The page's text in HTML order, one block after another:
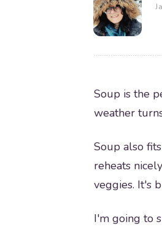
Soup is the
weather
Soup also
reheats
veggies. It's
I'm going to